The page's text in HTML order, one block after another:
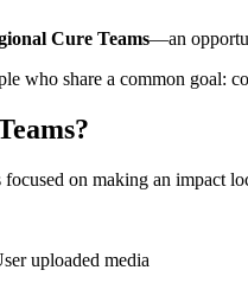
Cure Teams—an
who share a common goal:
on making an impact